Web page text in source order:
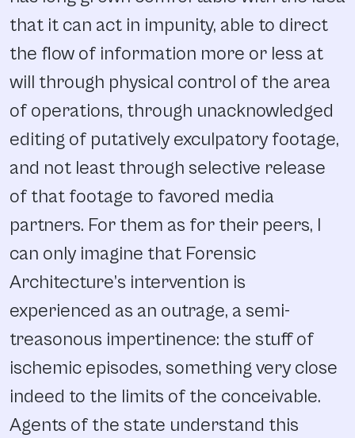
that it can act in impunity, able to direct
the flow of information more or less at
will through physical control of the area
of operations, through unacknowledged
editing of putatively exculpatory footage,
and not least through selective release
of that footage to favored media
partners. For them as for their peers, I
can only imagine that Forensic
Architecture’s intervention is
experienced as an outrage, a semi-
treasonous impertinence: the stuff of
ischemic episodes, something very close
indeed to the limits of the conceivable.
Agents of the state understand this